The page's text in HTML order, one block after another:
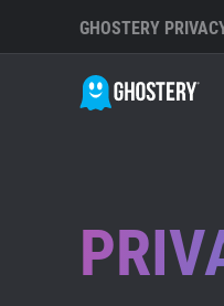
GHOSTERY